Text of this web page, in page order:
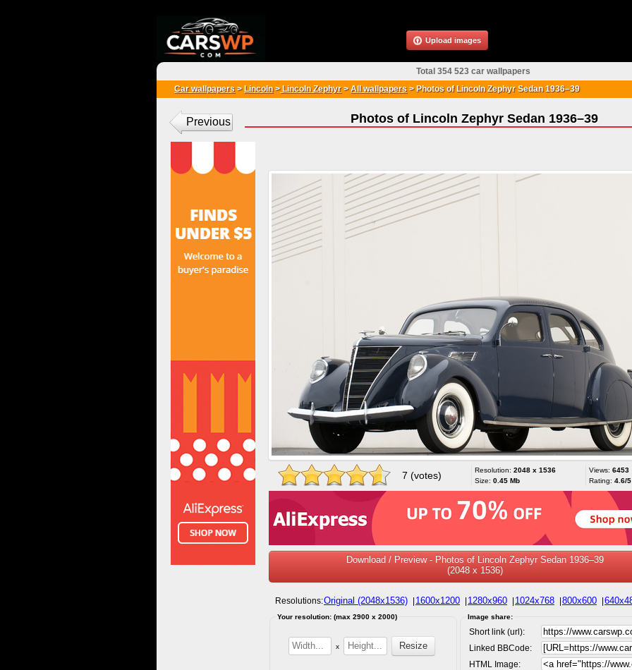
Car wallpapers > Lincoln>Lincoln Zephyr>All wallpapers > Photos of Lincoln Zephyr Sedan 1936–39
Photos of Lincoln Zephyr Sedan 1936–39
7 (votes) Resolution: 2048 x 1536
Size: 0.45 Mb
Views: 6453
Rating: 4.6/5
Download / Preview - Photos of Lincoln Zephyr Sedan 1936–39
(2048 x 1536)
Resolutions:Original (2048x1536) 1600x1200 1280x960 1024x768 800x600
Your resolution: (max 2900 x 2000)
x
Image share:
Short link (url):
Linked BBCode:
HTML Image:
Previous
Total 354 523 car wallpapers
Upload images